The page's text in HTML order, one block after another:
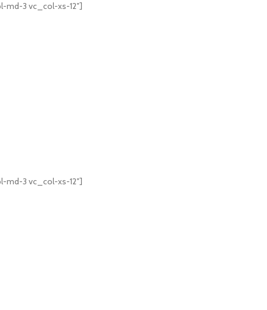
md-3 vc_col-xs-12″]
md-3 vc_col-xs-12″]